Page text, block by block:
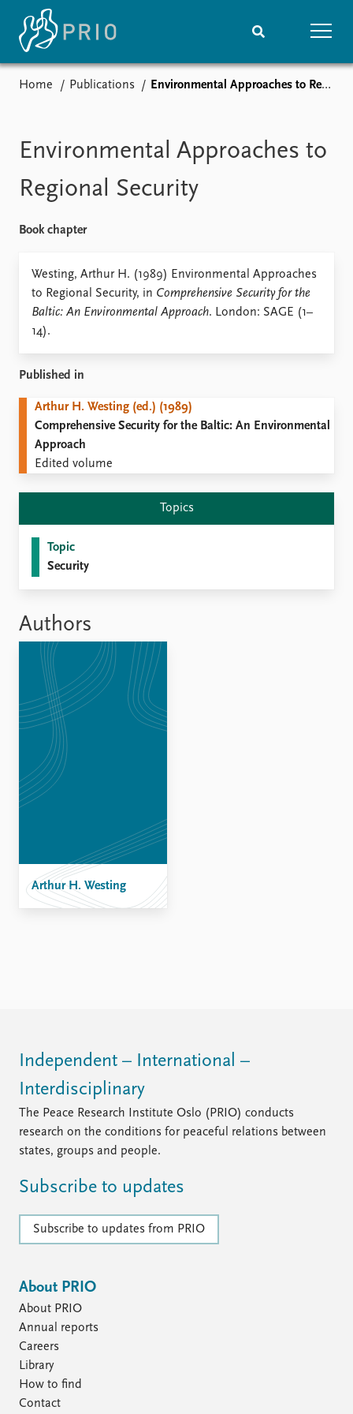
Media centre
Podcasts
Nobel Peace Prize list
Events
Recorded events
Annual Peace Address
Event archive
Topics
Projects
Project archive
Locations
Publications
Latest publications
Publication archive
Commentary
Newsletters
People
PRIO board
Global Fellows
Practitioners in Residence
Datasets
Replication data
Annual reports
Home Publications Environmental Approaches to Regional Security
Environmental Approaches to
Regional Security
Book chapter
Westing, Arthur H. (1989) Environmental Approaches
to Regional Security, in Comprehensive Security for the
Baltic: An Environmental Approach. London: SAGE (1–
14).
Published in
Arthur H. Westing (ed.) (1989)
Comprehensive Security for the Baltic: An Environmental
Approach
Edited volume
Topics
Topic
Security
Authors
Arthur H. Westing
Independent – International –
Interdisciplinary
The Peace Research Institute Oslo (PRIO) conducts
research on the conditions for peaceful relations between
states, groups and people.
Subscribe to updates
Subscribe to updates from PRIO
About PRIO
About PRIO
Annual reports
Careers
Library
How to find
Contact